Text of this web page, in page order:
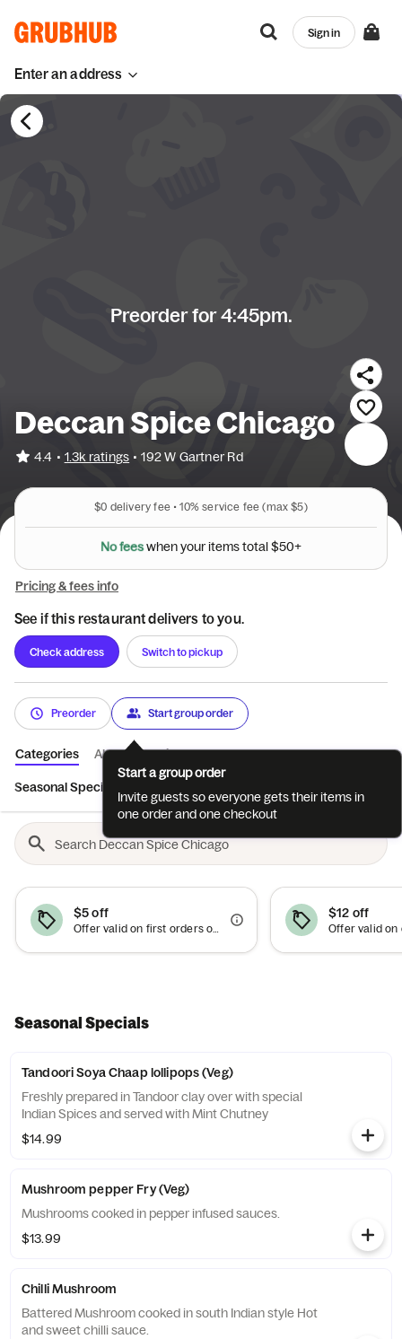
Enter an address
Sign in
Preorder for 4:45pm.
Deccan Spice Chicago
4.4 • 1.3k ratings • 192 W Gartner Rd
$0 delivery fee • 10% service fee (max $5)
Nofeeswhenyouritemstotal$50+
Pricing & fees info
See if this restaurant delivers to you.
Check address Switch to pickup
Preorder Start group order
Categories About Reviews
Seasonal Specials
$5 off
Offer valid on first orders of $30 or more.
$12 off
Seasonal Specials
Tandoori Soya Chaap lollipops (Veg)
Freshly prepared in Tandoor clay over with special
Indian Spices and served with Mint Chutney
$14.99
Mushroom pepper Fry (Veg)
Mushrooms cooked in pepper infused sauces.
$13.99
Chilli Mushroom
Battered Mushroom cooked in south Indian style Hot
and sweet chilli sauce.
Start a group order
Invite guests so everyone gets their items in
one order and one checkout